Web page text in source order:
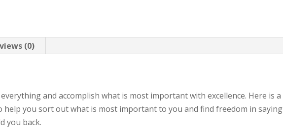
(0)
everything and accomplish what is most important with excellence. Here is a
help you sort out what is most important to you and find freedom in saying
you back.